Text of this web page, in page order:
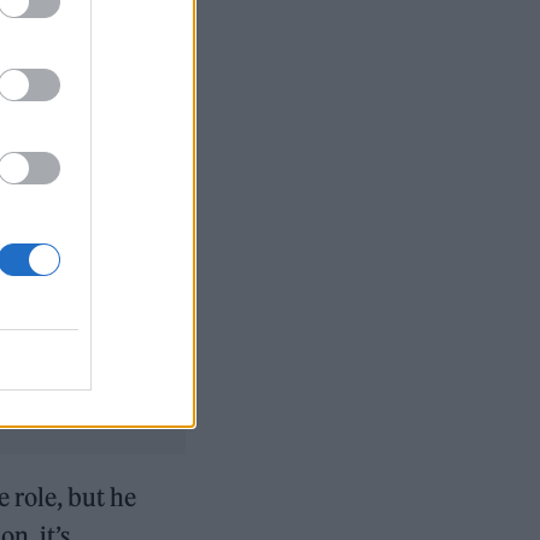
the
is
The Dark
funeral
role, but he